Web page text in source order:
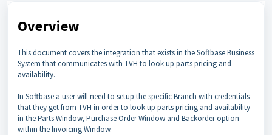
Overview
This document covers the integration that exists in the Softbase Business
System that communicates with TVH to look up parts pricing and
availability.
In Softbase a user will need to setup the specific Branch with credentials
that they get from TVH in order to look up parts pricing and availability
in the Parts Window, Purchase Order Window and Backorder option
within the Invoicing Window.